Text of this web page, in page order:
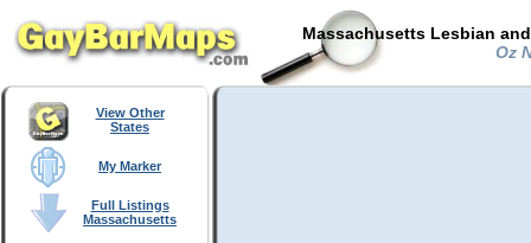
Massachusetts Lesbian
Oz
View Other
States
My Marker
Full Listings
Massachusetts